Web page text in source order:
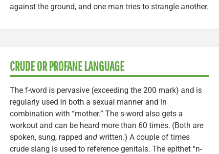
against the ground, and one man tries to strangle another.
CRUDE OR PROFANE LANGUAGE
The f-word is pervasive (exceeding the 200 mark) and is
regularly used in both a sexual manner and in
combination with “mother.” The s-word also gets a
workout and can be heard more than 60 times. (Both are
spoken, sung, rapped and written.) A couple of times
crude slang is used to reference genitals. The epithet “n-